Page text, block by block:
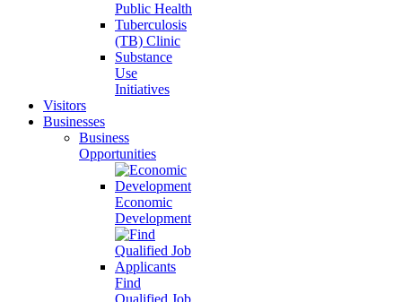
Public Health
Tuberculosis
(TB) Clinic
Substance
Use
Initiatives
Visitors
Businesses
Business
Opportunities
Economic
Development
Find
Qualified Job